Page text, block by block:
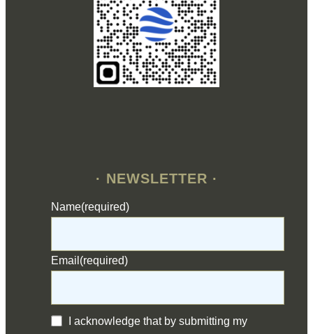
· NEWSLETTER ·
Name(required)
Email (required)
I acknowledge that by submitting my